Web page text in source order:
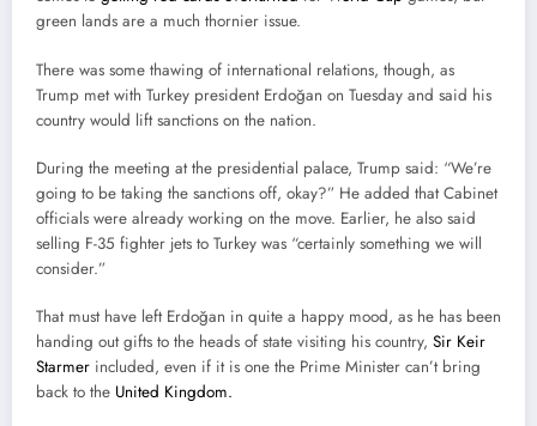
green lands are a much thornier issue.
There was some thawing of international relations, though, as
Trump met with Turkey president Erdoğan on Tuesday and said his
country would lift sanctions on the nation.
During the meeting at the presidential palace, Trump said: “We’re
going to be taking the sanctions off, okay?” He added that Cabinet
officials were already working on the move. Earlier, he also said
selling F-35 fighter jets to Turkey was “certainly something we will
consider.”
That must have left Erdoğan in quite a happy mood, as he has been
handing out gifts to the heads of state visiting his country, Sir Keir
Starmer included, even if it is one the Prime Minister can’t bring
back to the United Kingdom.